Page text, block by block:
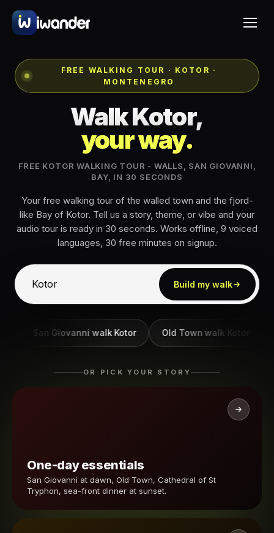
FREE WALKING TOUR · KOTOR ·
MONTENEGRO
Walk Kotor,
your way.
FREE KOTOR WALKING TOUR - WALLS, SAN GIOVANNI,
BAY, IN 30 SECONDS
Your free walking tour of the walled town and the fjord-
like Bay of Kotor. Tell us a story, theme, or vibe and your
audio tour is ready in 30 seconds. Works offline, 9 voiced
languages, 30 free minutes on signup.
Build my walk
San Giovanni walk Kotor Old Town walk Kotor
OR PICK YOUR STORY
One-day essentials
San Giovanni at dawn, Old Town, Cathedral of St
Tryphon, sea-front dinner at sunset.